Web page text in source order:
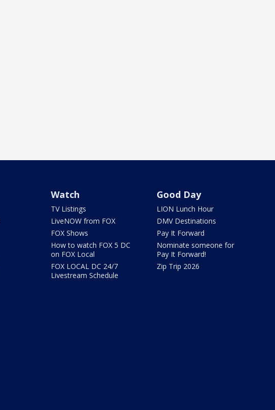
Watch
TV Listings
LiveNOW from FOX
FOX Shows
How to watch FOX 5 DC
on FOX Local
FOX LOCAL DC 24/7
Livestream Schedule
Good Day
LION Lunch Hour
DMV Destinations
Pay It Forward
Nominate someone for
Pay It Forward!
Zip Trip 2026